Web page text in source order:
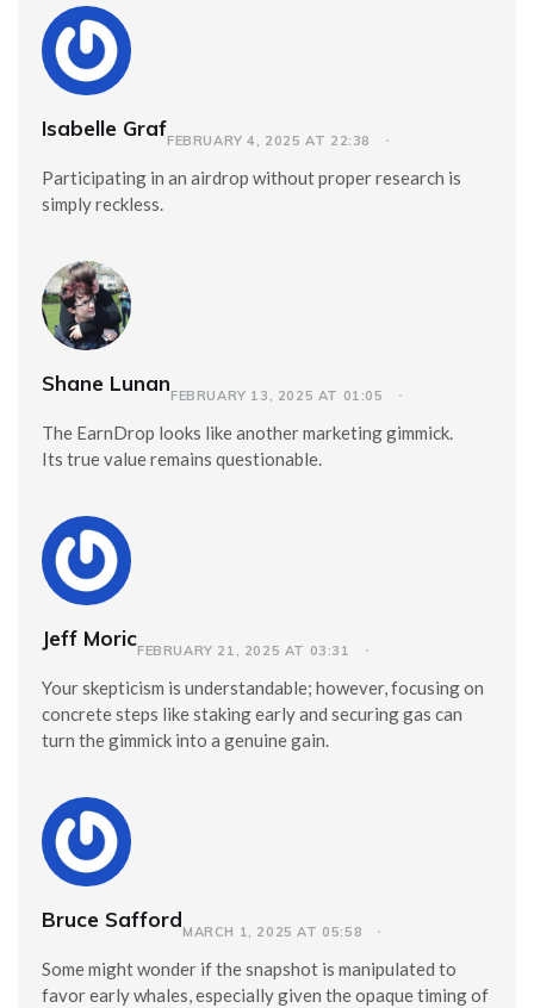
Isabelle GrafFEBRUARY 4, 2025 AT 22:38
Participating in an airdrop without proper research is
simply reckless.
Shane LunanFEBRUARY 13, 2025 AT 01:05
The EarnDrop looks like another marketing gimmick.
Its true value remains questionable.
Jeff MoricFEBRUARY 21, 2025 AT 03:31
Your skepticism is understandable; however, focusing on
concrete steps like staking early and securing gas can
turn the gimmick into a genuine gain.
Bruce SaffordMARCH 1, 2025 AT 05:58
Some might wonder if the snapshot is manipulated to
favor early whales, especially given the opaque timing of